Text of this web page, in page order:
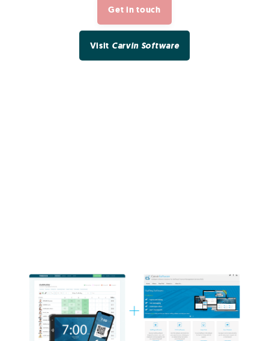
Get in touch
Visit Carvin Software